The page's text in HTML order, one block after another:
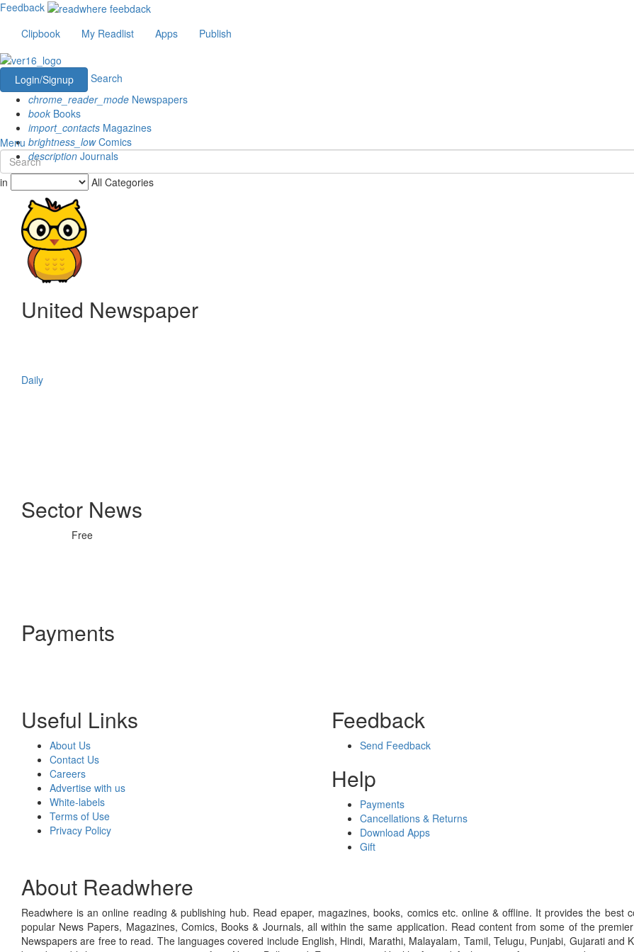
Feedback
Clipbook
My Readlist Apps Publish
Login/Signup
Search
chrome_reader_mode Newspapers
book Books
import_contacts Magazines
brightness_lowComics
description Journals
Menu
in All Categories
United Newspaper
Daily
Sector News
Free
Payments
Useful Links
About Us
Contact Us
Careers
Advertise with us
White-labels
Terms of Use
Privacy Policy
Feedback
Send Feedback
Help
Payments
Cancellations & Returns
Download Apps
Gift
About Readwhere
Readwhere is an online reading & publishing hub. Read epaper, magazines, books, comics etc. online & offline. It provides the
popular News Papers, Magazines, Comics, Books & Journals, all within the same application. Read content from some of the
Newspapers are free to read. The languages covered include English, Hindi, Marathi, Malayalam, Tamil, Telugu, Punjabi, Gujarati